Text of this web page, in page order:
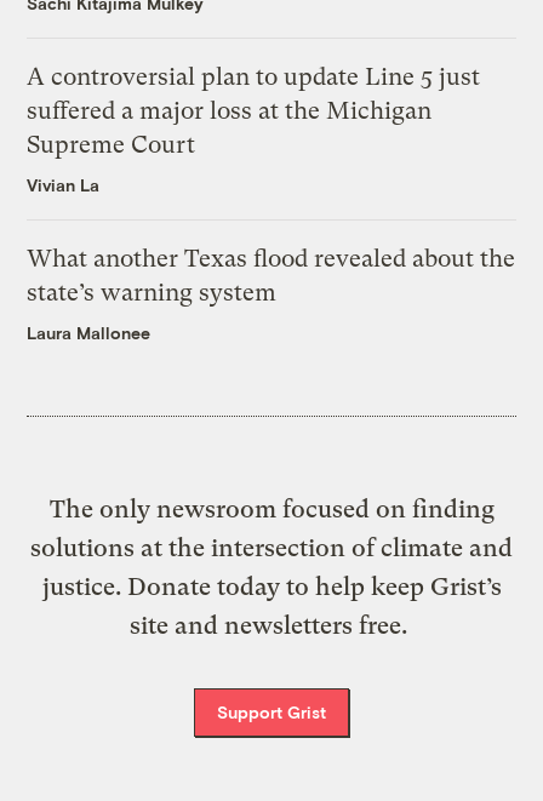
A controversial plan to update Line 5 just
suffered a major loss at the Michigan
Supreme Court
Vivian La
What another Texas flood revealed about the
state’s warning system
Laura Mallonee
The only newsroom focused on finding
solutions at the intersection of climate and
justice. Donate today to help keep Grist’s
site and newsletters free.
Support Grist